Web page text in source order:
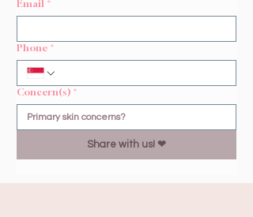
Email *
Phone *
Concern(s) *
Share with us! ❤︎